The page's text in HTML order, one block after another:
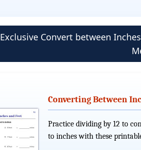
Exclusive Convert between
Converting Between
Practice dividing by 12 to
to inches with these